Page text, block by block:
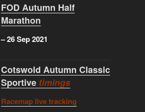
FOD Autumn Half
Marathon
–26 Sep 2021
Cotswold Autumn Classic
Sportive timings
Racemap live tracking